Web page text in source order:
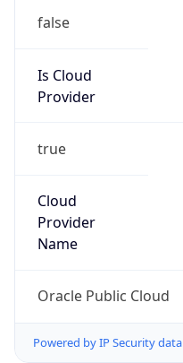
false
Is Cloud
Provider
true
Cloud
Provider
Name
Oracle Public Cloud
Powered by IP Security data